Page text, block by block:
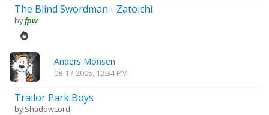
The Blind Swordman - Zatoichi
byfpw
Anders Monsen
08-17-2005, 12:34 PM
Trailor Park Boys
byShadowLord